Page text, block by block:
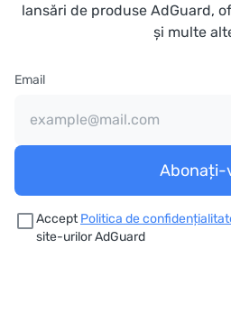
lansări de produse AdGuard,
și multe
Email
Abonați-
AcceptPolitica de
site-urilor AdGuard